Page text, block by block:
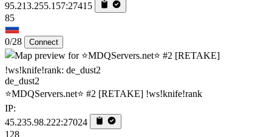
95.213.255.157:27415
85
0/28 Connect
de_dust2
⭐MDQServers.net⭐ #2 [RETAKE] !ws!knife!rank
IP:
45.235.98.222:27024
128